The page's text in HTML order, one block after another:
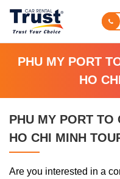
PHU MY PORT
HO
PHU MY PORT TO
HO CHI MINH
Are you interested in a